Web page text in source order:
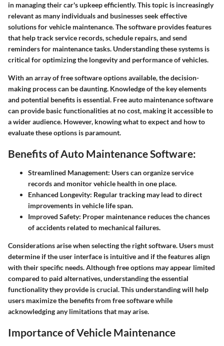
in managing their car's upkeep efficiently. This topic is increasingly
relevant as many individuals and businesses seek effective
solutions for vehicle maintenance. The software provides features
that help track service records, schedule repairs, and send
reminders for maintenance tasks. Understanding these systems is
critical for optimizing the longevity and performance of vehicles.
With an array of free software options available, the decision-
making process can be daunting. Knowledge of the key elements
and potential benefits is essential. Free auto maintenance software
can provide basic functionalities at no cost, making it accessible to
a wider audience. However, knowing what to expect and how to
evaluate these options is paramount.
Benefits of Auto Maintenance Software:
Streamlined Management: Users can organize service
records and monitor vehicle health in one place.
Enhanced Longevity: Regular tracking may lead to direct
improvements in vehicle life span.
Improved Safety: Proper maintenance reduces the chances
of accidents related to mechanical failures.
Considerations arise when selecting the right software. Users must
determine if the user interface is intuitive and if the features align
with their specific needs. Although free options may appear limited
compared to paid alternatives, understanding the essential
functionality they provide is crucial. This understanding will help
users maximize the benefits from free software while
acknowledging any limitations that may arise.
Importance of Vehicle Maintenance